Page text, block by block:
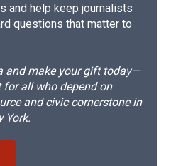
and help keep journalists
questions that matter to
and make your gift today—
all who depend on
and civic cornerstone in
York.